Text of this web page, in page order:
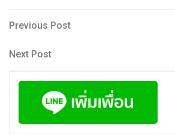
Post
navigation
Previous
Previous Post
Next
Next Post